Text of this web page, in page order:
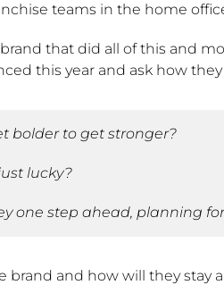
teams in the home
that did all of this and
this year and ask how
bolder to get stronger?
lucky?
one step ahead, planning
brand and how will they stay